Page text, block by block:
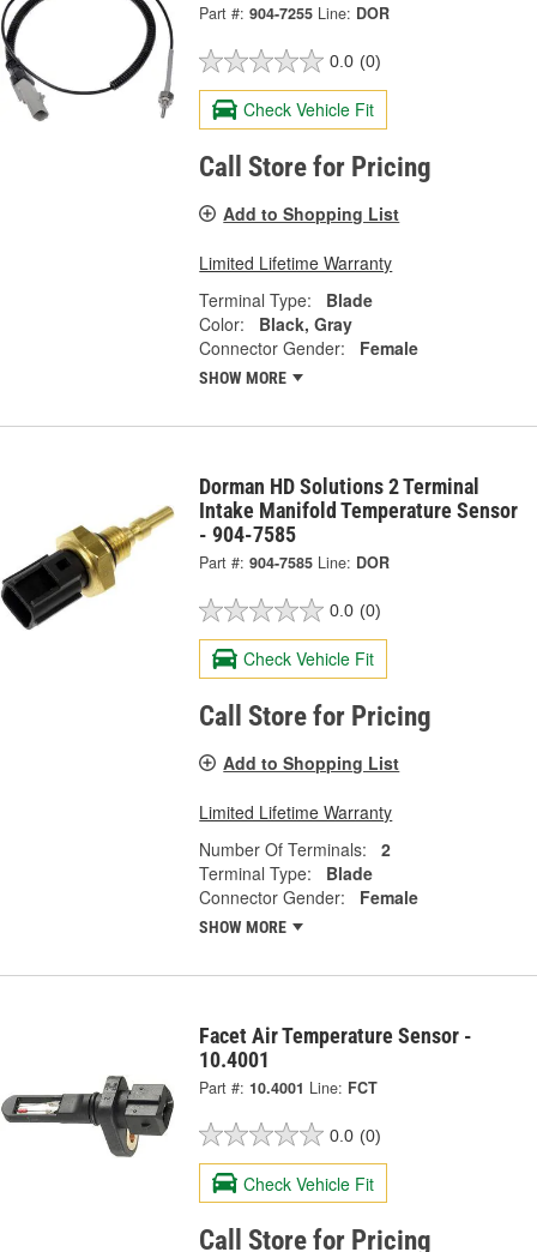
Part #: 904-7255 Line: DOR
0.0 (0)
Check Vehicle Fit
Call Store for Pricing
Add to Shopping List
Limited Lifetime Warranty
Terminal Type:
Blade
Color:
Black, Gray
Connector Gender:
Female
SHOW MORE
Dorman HD Solutions 2 Terminal
Intake Manifold Temperature Sensor
- 904-7585
Part #: 904-7585 Line: DOR
0.0 (0)
Check Vehicle Fit
Call Store for Pricing
Add to Shopping List
Limited Lifetime Warranty
Number Of Terminals:
2
Terminal Type:
Blade
Connector Gender:
Female
SHOW MORE
Facet Air Temperature Sensor -
10.4001
Part #: 10.4001 Line: FCT
0.0 (0)
Check Vehicle Fit
Call Store for Pricing